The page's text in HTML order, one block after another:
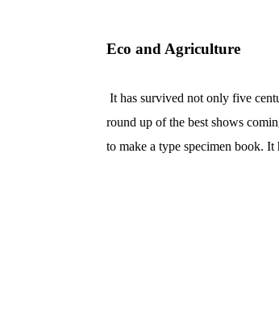
Eco and Agriculture
It has survived not only five
round up of the best shows
to make a type specimen book.